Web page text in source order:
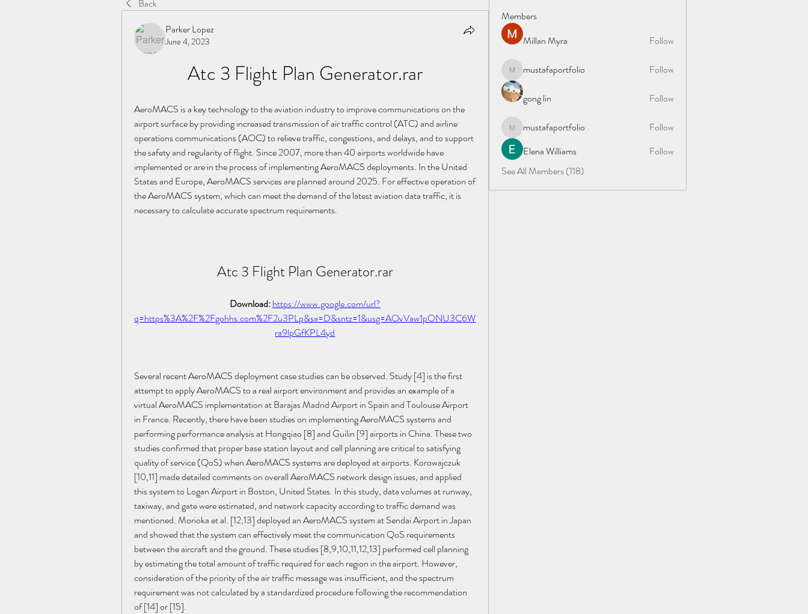
Back
Parker Lopez
June 4, 2023
Atc 3 Flight Plan Generator.rar
AeroMACS is a key technology to the aviation industry to improve communications on the
airport surface by providing increased transmission of air traffic control (ATC) and airline
operations communications (AOC) to relieve traffic, congestions, and delays, and to support
the safety and regularity of flight. Since 2007, more than 40 airports worldwide have
implemented or are in the process of implementing AeroMACS deployments. In the United
States and Europe, AeroMACS services are planned around 2025. For effective operation of
the AeroMACS system, which can meet the demand of the latest aviation data traffic, it is
necessary to calculate accurate spectrum requirements.
Atc 3 Flight Plan Generator.rar
Download: https://www.google.com/url?
q=https%3A%2F%2Fgohhs.com%2F2u3PLp&sa=D&sntz=1&usg=AOvVaw1pONU3C6W
ra9lpGfKPL4yd
Several recent AeroMACS deployment case studies can be observed. Study [4] is the first
attempt to apply AeroMACS to a real airport environment and provides an example of a
virtual AeroMACS implementation at Barajas Madrid Airport in Spain and Toulouse Airport
in France. Recently, there have been studies on implementing AeroMACS systems and
performing performance analysis at Hongqiao [8] and Guilin [9] airports in China. These two
studies confirmed that proper base station layout and cell planning are critical to satisfying
quality of service (QoS) when AeroMACS systems are deployed at airports. Korowajczuk
[10,11] made detailed comments on overall AeroMACS network design issues, and applied
this system to Logan Airport in Boston, United States. In this study, data volumes at runway,
taxiway, and gate were estimated, and network capacity according to traffic demand was
mentioned. Morioka et al. [12,13] deployed an AeroMACS system at Sendai Airport in Japan
and showed that the system can effectively meet the communication QoS requirements
between the aircraft and the ground. These studies [8,9,10,11,12,13] performed cell planning
by estimating the total amount of traffic required for each region in the airport. However,
consideration of the priority of the air traffic message was insufficient, and the spectrum
requirement was not calculated by a standardized procedure following the recommendation
of [14] or [15].
Members
Millan Myra
Follow
mustafaportfolio
mustafaportfolio Follow
gong lin Follow
mustafaportfolio
mustafaportfolio
Follow
Elena Williams
Follow
See All Members (118)